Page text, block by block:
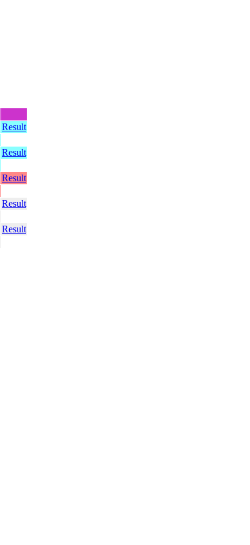
Result
Result
Result
Result
Result